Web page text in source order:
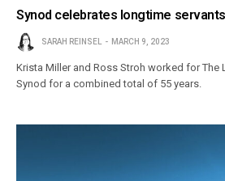
Synod celebrates longtime
SARAH REINSEL MARCH 9, 2023
Krista Miller and Ross Stroh worked for The
Synod for a combined total of 55 years.